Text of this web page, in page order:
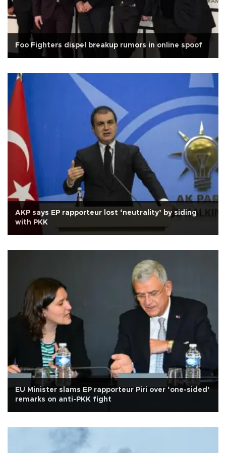
Foo Fighters dispel breakup rumors in online spoof
AKP says EP rapporteur lost ‘neutrality’ by siding
with PKK
EU Minister slams EP rapporteur Piri over ‘one-sided’
remarks on anti-PKK fight